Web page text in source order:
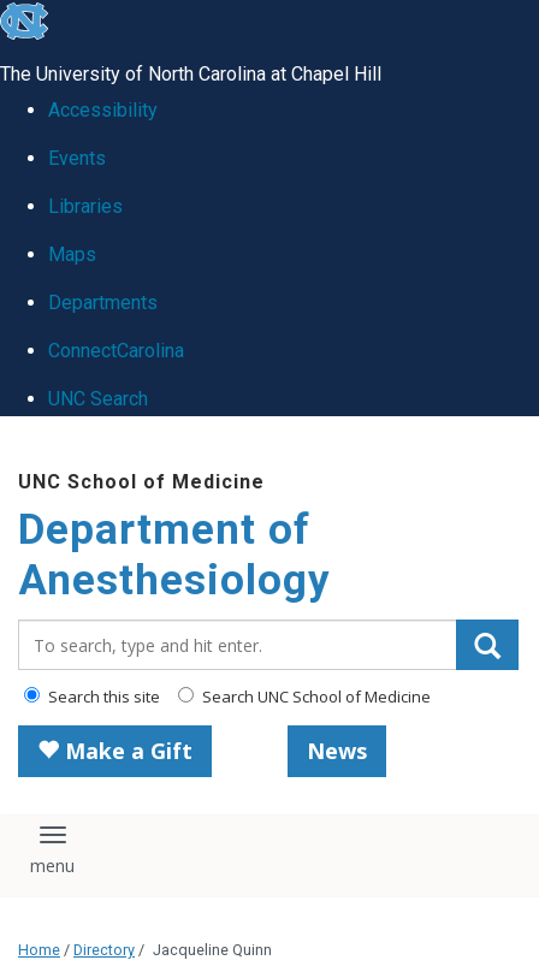
skip
global
The University of North Carolina at Chapel Hill
Accessibility
Events
Libraries
Maps
Departments
ConnectCarolina
UNC Search
main
content
UNC School of Medicine
Department of
Anesthesiology
Search this site Search UNC School of Medicine
Make a Gift News
Toggle navigation
Home / Directory / Jacqueline Quinn